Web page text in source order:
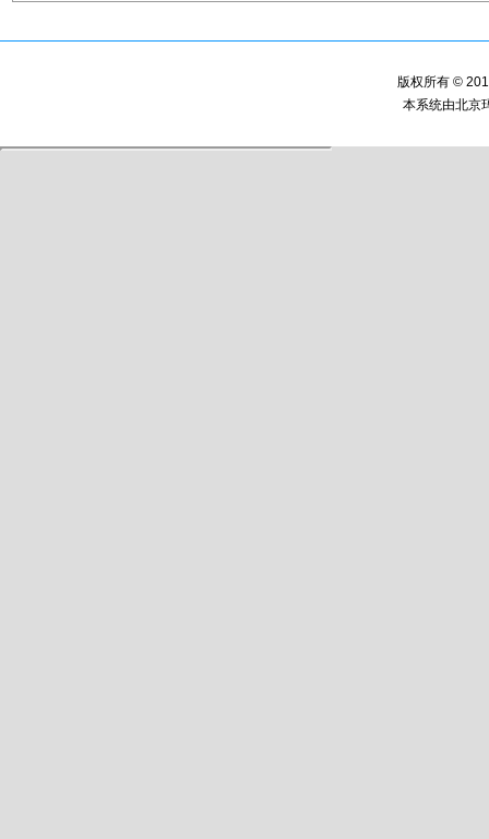
版权所有 ©
本系统由北京